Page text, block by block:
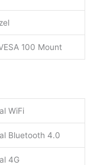
100 Mount
WiFi
Bluetooth 4.0
4G